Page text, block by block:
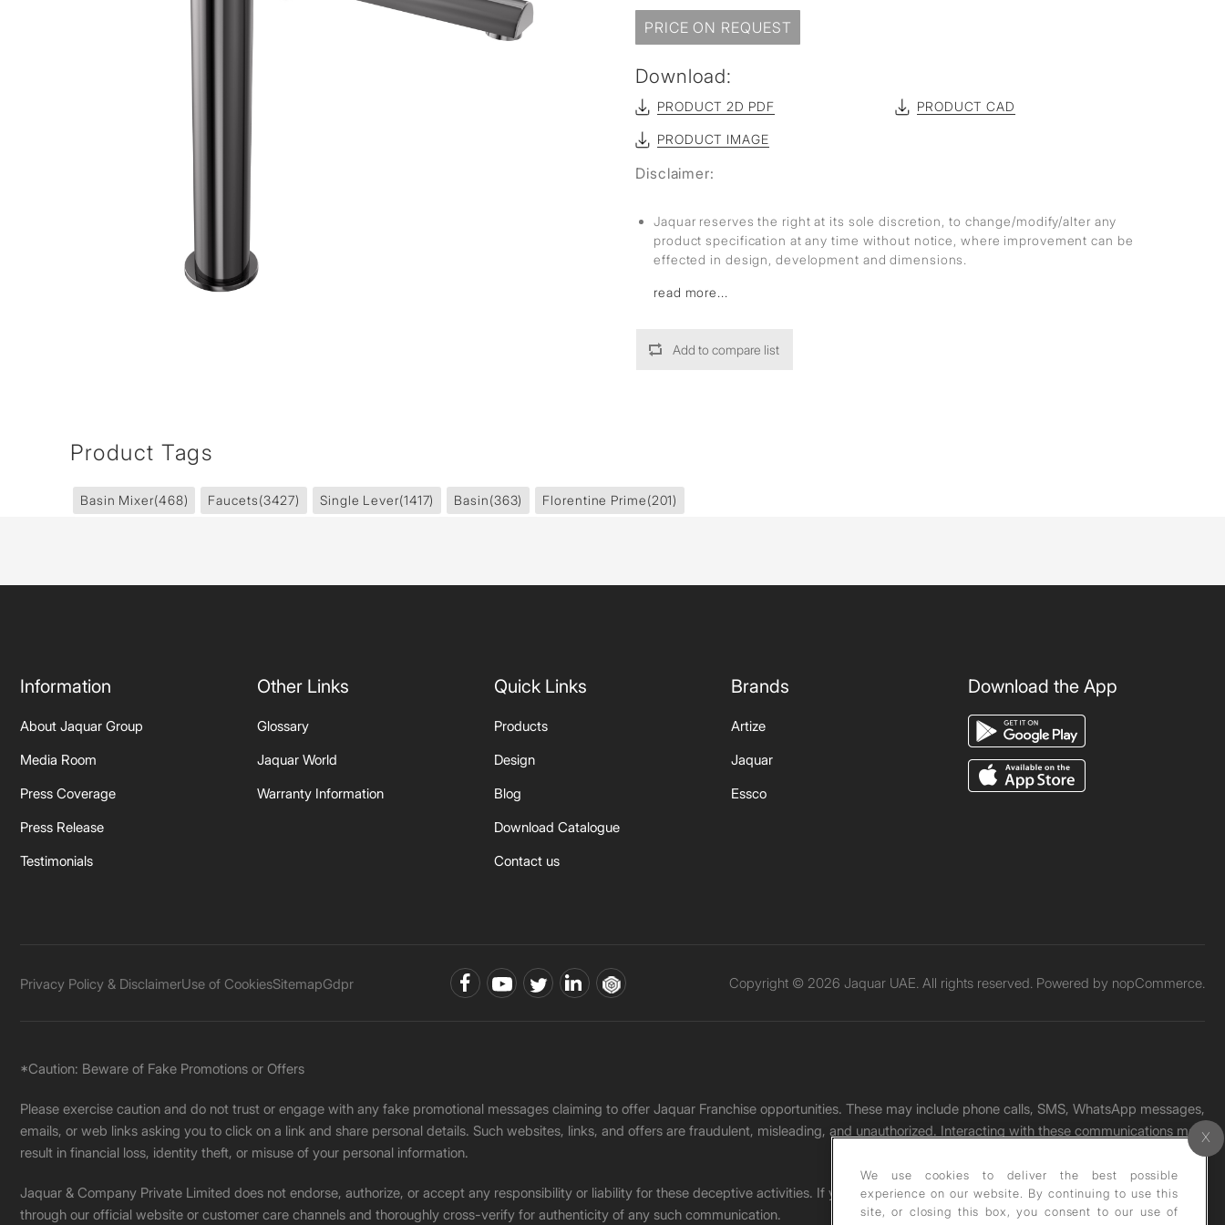
Wall Recessed
PRICE ON REQUEST
Download:
PRODUCT 2D PDF PRODUCT CAD
PRODUCT IMAGE
Disclaimer:
Jaquar reserves the right at its sole discretion, to change/modify/alter any
product specification at any time without notice, where improvement can be
effected in design, development and dimensions.
read more...
Add to compare list
Product Tags
Basin Mixer(468) Faucets(3427) Single Lever(1417) Basin(363) Florentine Prime(201)
Information
About Jaquar Group
Media Room
Press Coverage
Press Release
Testimonials
Other Links
Glossary
Jaquar World
Warranty Information
Quick Links
Products
Design
Blog
Download Catalogue
Contact us
Brands
Artize
Jaquar
Essco
Download the App
Privacy Policy & DisclaimerUse of CookiesSitemapGdpr Copyright © 2026 Jaquar UAE. All rights reserved. Powered by nopCommerce.
*Caution: Beware of Fake Promotions or Offers
Please exercise caution and do not trust or engage with any fake promotional messages claiming to offer Jaquar Franchise opportunities. These may include phone calls, SMS, WhatsApp messages,
emails, or web links asking you to click on a link and share personal details. Such websites, links, and offers are fraudulent, misleading, and unauthorized. Interacting with these communications may
result in financial loss, identity theft, or misuse of your personal information.
Jaquar & Company Private Limited does not endorse, authorize, or accept any responsibility or liability for these deceptive activities. If you receive any such message, please report it immediately
through our official website or customer care channels and thoroughly cross-verify for authenticity of any such communication.
We use cookies to deliver the best possible
experience on our website. By continuing to use this
site, or closing this box, you consent to our use of